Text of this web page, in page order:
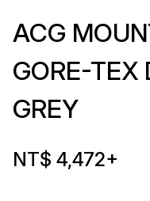
ACG
GORE-TEX
GREY
NT$ 4,472+